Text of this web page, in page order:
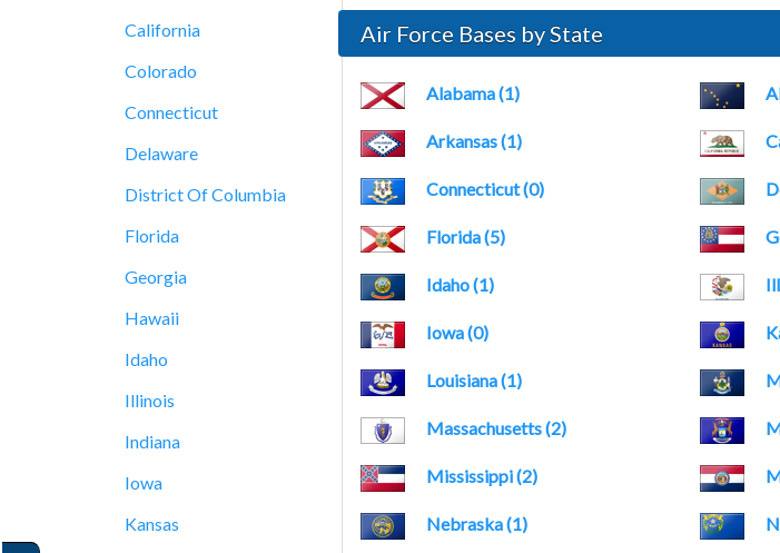
California
Colorado
Connecticut
Delaware
District Of Columbia
Florida
Georgia
Hawaii
Idaho
Illinois
Indiana
Iowa
Kansas
Air Force Bases by State
Alabama (1)
Arkansas (1)
Connecticut (0)
Florida (5)
Idaho (1)
Iowa (0)
Louisiana (1)
Massachusetts (2)
Mississippi (2)
Nebraska (1)